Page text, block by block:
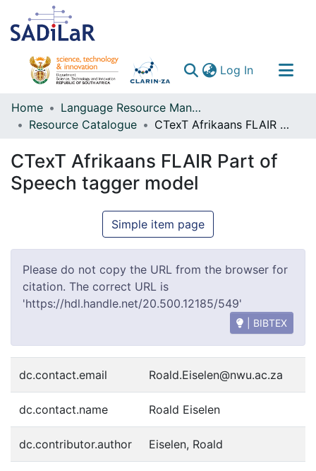
Log In(current)
Communities & Collections
All of DSpace
Home
Language Resource Management Agency
Resource Catalogue
CTexT Afrikaans FLAIR Part of Speech tagger model
CTexT Afrikaans FLAIR Part of
Speech tagger model
Simple item page
Please do not copy the URL from the browser for
citation. The correct URL is
'https://hdl.handle.net/20.500.12185/549'
| BIBTEX
dc.contact.email Roald.Eiselen@nwu.ac.za
dc.contact.name Roald Eiselen
dc.contributor.author Eiselen, Roald